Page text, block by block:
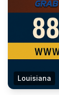
Louisiana